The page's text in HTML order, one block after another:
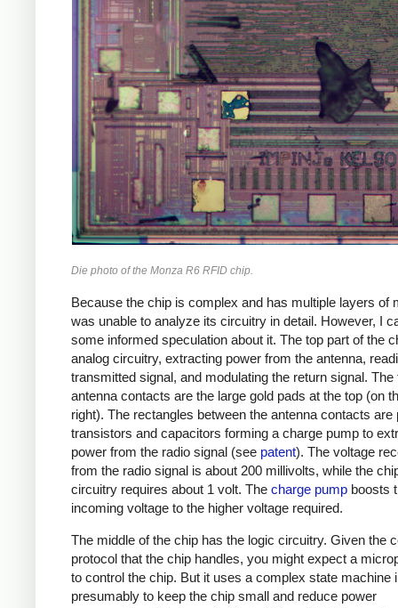
Die photo of the Monza R6 RFID chip.
Because the chip is complex and has multiple layers of
was unable to analyze its circuitry in detail. However, I
some informed speculation about it. The top part of the
analog circuitry, extracting power from the antenna,
transmitted signal, and modulating the return signal. The
antenna contacts are the large gold pads at the top (on
right). The rectangles between the antenna contacts are
transistors and capacitors forming a charge pump to
power from the radio signal (see patent). The voltage
from the radio signal is about 200 millivolts, while the
circuitry requires about 1 volt. The charge pump boosts
incoming voltage to the higher voltage required.
The middle of the chip has the logic circuitry. Given the
protocol that the chip handles, you might expect a
to control the chip. But it uses a complex state machine
presumably to keep the chip small and reduce power